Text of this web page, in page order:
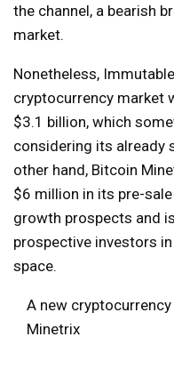
the channel, a bearish
market.
Nonetheless,
cryptocurrency market
$3.1 billion, which
considering its already
other hand, Bitcoin
$6 million in its pre-
growth prospects and
prospective investors
space.
A new
Minetrix